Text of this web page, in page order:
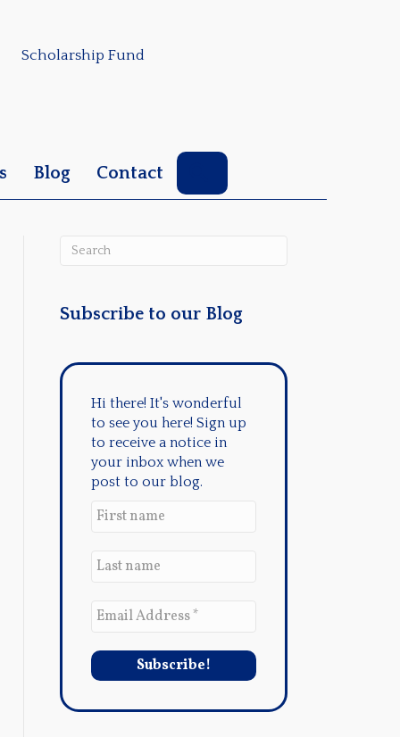
Scholarship Fund
Blog Contact
Subscribe to our Blog
Hi there! It's wonderful
to see you here! Sign up
to receive a notice in
your inbox when we
post to our blog.